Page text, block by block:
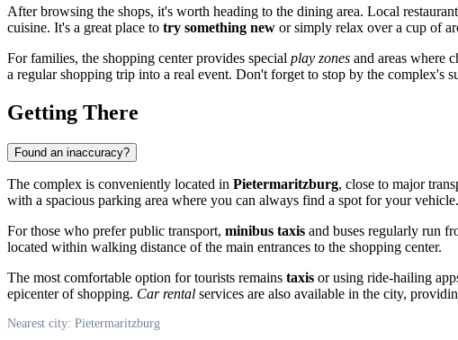
After browsing the shops, it's worth heading to the dining area. Local
cuisine. It's a great place to try something new or simply relax over a cup of
For families, the shopping center provides special play zones and areas where
a regular shopping trip into a real event. Don't forget to stop by the complex's
Getting There
Found an inaccuracy?
The complex is conveniently located in Pietermaritzburg, close to major
with a spacious parking area where you can always find a spot for your vehicle.
For those who prefer public transport, minibus taxis and buses regularly run
located within walking distance of the main entrances to the shopping center.
The most comfortable option for tourists remains taxis or using ride-hailing
epicenter of shopping. Car rental services are also available in the city,
Nearest city: Pietermaritzburg